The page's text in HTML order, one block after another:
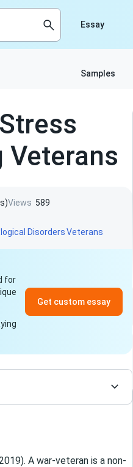
Essay
Samples
Veterans
Views 589
DisordersVeterans
for
Get custom essay
A war-veteran is a non-